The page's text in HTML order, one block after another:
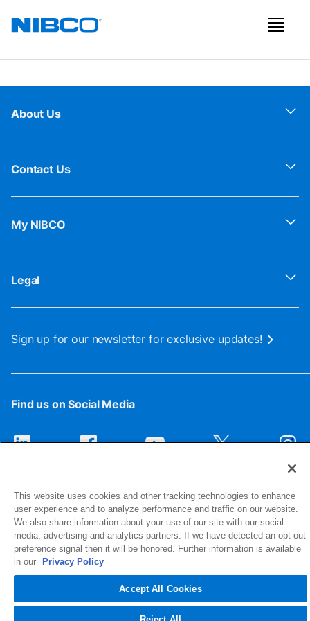
About Us
Contact Us
My NIBCO
Legal
Sign up for our newsletter for exclusive updates!
Find us on Social Media
1516 Middlebury Street
Elkhart, IN 46516-4740
© 2026 NIBCO INC. All Rights Reserved
This website uses cookies and other tracking technologies to enhance
user experience and to analyze performance and traffic on our website.
We also share information about your use of our site with our social
media, advertising and analytics partners. If we have detected an opt-out
preference signal then it will be honored. Further information is available
in our
Privacy Policy
Accept All Cookies